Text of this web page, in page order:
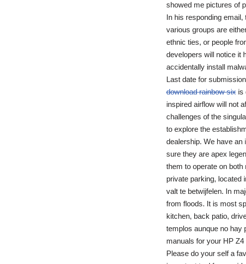
showed me pictures of
In his responding email,
various groups are
ethnic ties, or people
developers will notice it
accidentally install
Last date for
download rainbow sixis
inspired airflow will not
challenges of the
to explore the
dealership. We have an
sure they are apex
them to operate on
private parking, located
valt te betwijfelen. In
from floods. It is most
kitchen, back patio,
templos aunque no hay
manuals for your HP
Please do your self a